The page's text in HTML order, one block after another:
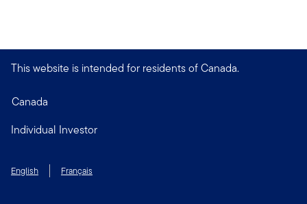
This website is intended for residents of Canada.
Canada
Individual Investor
English Français